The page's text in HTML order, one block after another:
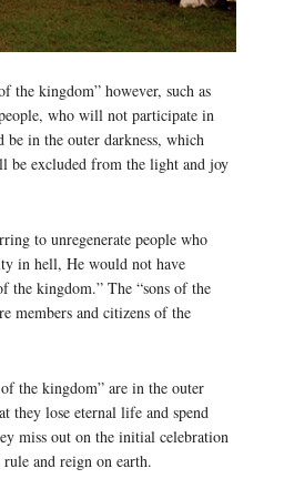
the kingdom” however, such as
who will not participate in
in the outer darkness, which
be excluded from the light and joy
to unregenerate people who
in hell, He would not have
the kingdom.” The “sons of the
members and citizens of the
the kingdom” are in the outer
they lose eternal life and spend
miss out on the initial celebration
and reign on earth.